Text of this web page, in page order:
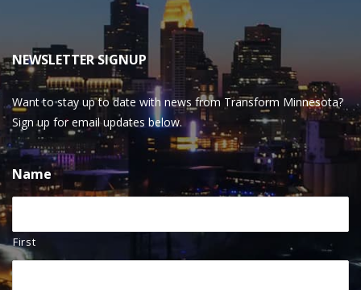
NEWSLETTER SIGNUP
Want to stay up to date with news from Transform Minnesota?
Sign up for email updates below.
Name
First